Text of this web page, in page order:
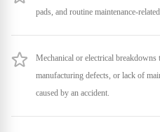
pads, and routine maintenance-
Mechanical or electrical breakdowns
manufacturing defects, or lack of
caused by an accident.